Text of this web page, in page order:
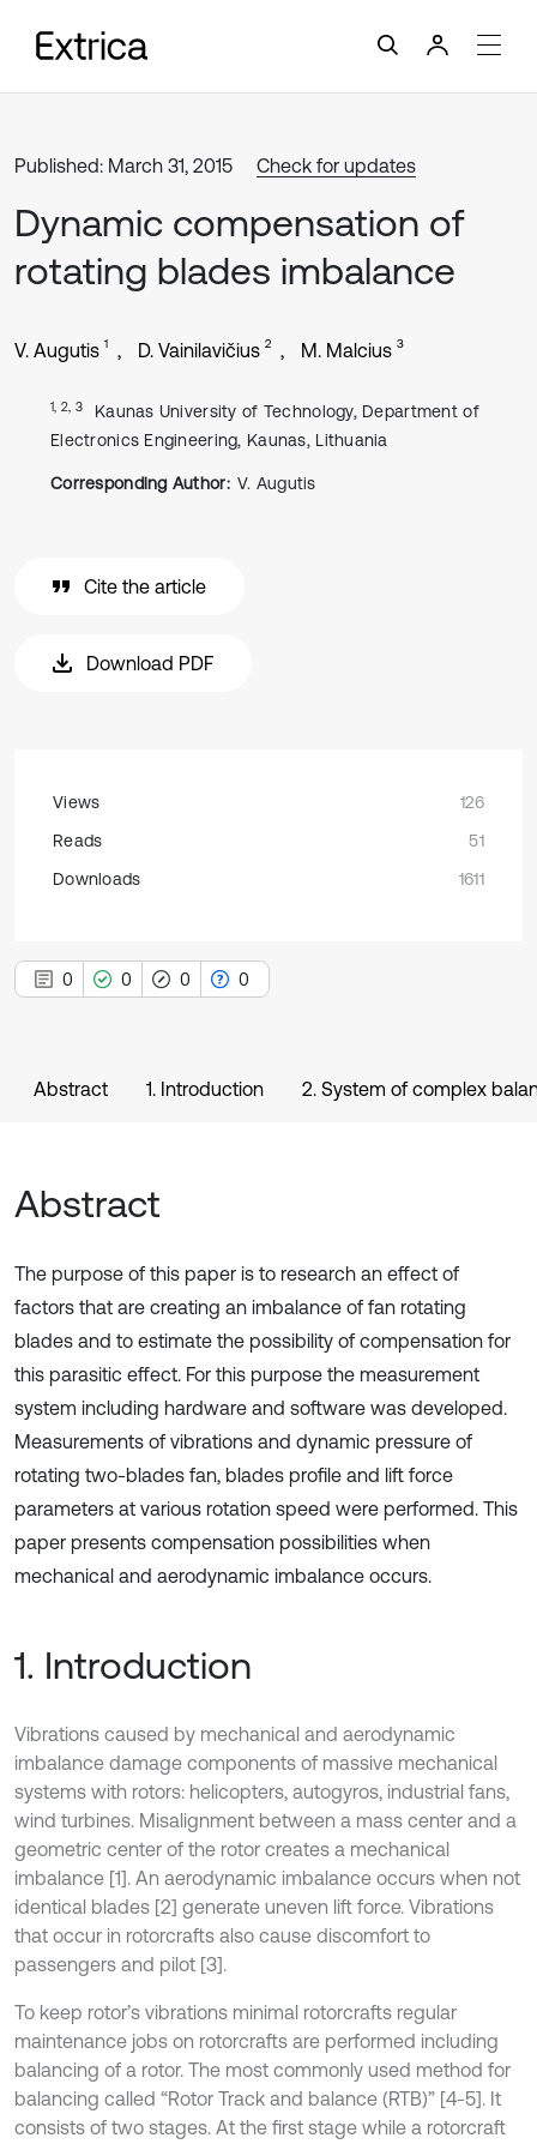
Published: March 31, 2015 Check for updates
Dynamic compensation of
rotating blades imbalance
V. Augutis 1 D. Vainilavičius 2 M. Malcius 3
1, 2, 3
Kaunas University of Technology, Department of
Electronics Engineering, Kaunas, Lithuania
Corresponding Author: V. Augutis
Cite the article
Download PDF
Views
126
Reads
51
Downloads
1611
0 0 0 0
Abstract 1. Introduction 2. System of complex
Abstract
The purpose of this paper is to research an effect of
factors that are creating an imbalance of fan rotating
blades and to estimate the possibility of compensation for
this parasitic effect. For this purpose the measurement
system including hardware and software was developed.
Measurements of vibrations and dynamic pressure of
rotating two-blades fan, blades profile and lift force
parameters at various rotation speed were performed. This
paper presents compensation possibilities when
mechanical and aerodynamic imbalance occurs.
1. Introduction
Vibrations caused by mechanical and aerodynamic
imbalance damage components of massive mechanical
systems with rotors: helicopters, autogyros, industrial fans,
wind turbines. Misalignment between a mass center and a
geometric center of the rotor creates a mechanical
imbalance [1]. An aerodynamic imbalance occurs when not
identical blades [2] generate uneven lift force. Vibrations
that occur in rotorcrafts also cause discomfort to
passengers and pilot [3].
To keep rotor’s vibrations minimal rotorcrafts regular
maintenance jobs on rotorcrafts are performed including
balancing of a rotor. The most commonly used method for
balancing called “Rotor Track and balance (RTB)” [4-5]. It
consists of two stages. At the first stage while a rotorcraft